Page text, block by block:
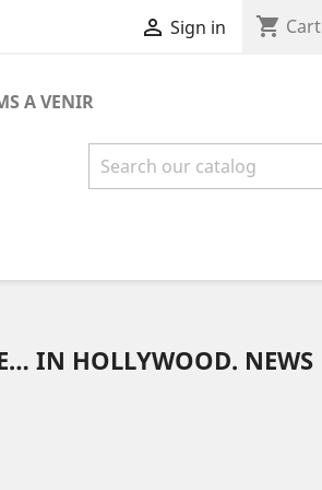
 Sign in shopping_cart Cart
A VENIR
IN HOLLYWOOD. NEWS